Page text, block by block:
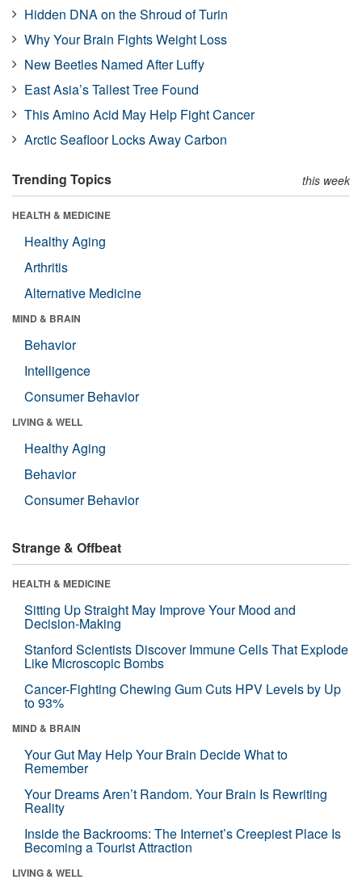
Hidden DNA on the Shroud of Turin
Why Your Brain Fights Weight Loss
New Beetles Named After Luffy
East Asia’s Tallest Tree Found
This Amino Acid May Help Fight Cancer
Arctic Seafloor Locks Away Carbon
Trending Topics this week
HEALTH & MEDICINE
Healthy Aging
Arthritis
Alternative Medicine
MIND & BRAIN
Behavior
Intelligence
Consumer Behavior
LIVING & WELL
Healthy Aging
Behavior
Consumer Behavior
Strange & Offbeat
HEALTH & MEDICINE
Sitting Up Straight May Improve Your Mood and
Decision-Making
Stanford Scientists Discover Immune Cells That Explode
Like Microscopic Bombs
Cancer-Fighting Chewing Gum Cuts HPV Levels by Up
to 93%
MIND & BRAIN
Your Gut May Help Your Brain Decide What to
Remember
Your Dreams Aren’t Random. Your Brain Is Rewriting
Reality
Inside the Backrooms: The Internet’s Creepiest Place Is
Becoming a Tourist Attraction
LIVING & WELL